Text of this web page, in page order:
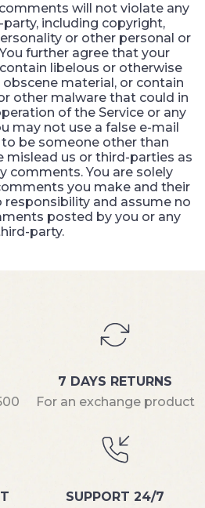
will not violate any
including copyright,
or other personal or
further agree that your
libelous or otherwise
material, or contain
other malware that could in
of the Service or any
may not use a false e-mail
be someone other than
mislead us or third-parties as
comments. You are solely
you make and their
responsibility and assume no
posted by you or any
party.
7 DAYS RETURNS
For an exchange product
SUPPORT 24/7